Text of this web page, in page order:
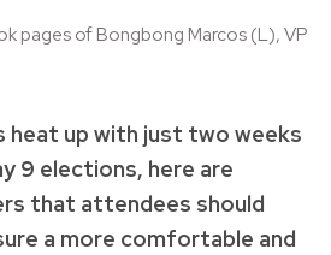
pages of Bongbong Marcos (L), VP
heat up with just two weeks
9 elections, here are
that attendees should
a more comfortable and